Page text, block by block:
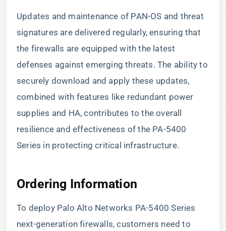
Updates and maintenance of PAN-OS and threat
signatures are delivered regularly, ensuring that
the firewalls are equipped with the latest
defenses against emerging threats. The ability to
securely download and apply these updates,
combined with features like redundant power
supplies and HA, contributes to the overall
resilience and effectiveness of the PA-5400
Series in protecting critical infrastructure.
Ordering Information
To deploy Palo Alto Networks PA-5400 Series
next-generation firewalls, customers need to